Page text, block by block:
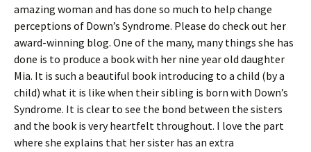
amazing woman and has done so much to help change
perceptions of Down’s Syndrome. Please do check out her
award-winning blog. One of the many, many things she has
done is to produce a book with her nine year old daughter
Mia. It is such a beautiful book introducing to a child (by a
child) what it is like when their sibling is born with Down’s
Syndrome. It is clear to see the bond between the sisters
and the book is very heartfelt throughout. I love the part
where she explains that her sister has an extra